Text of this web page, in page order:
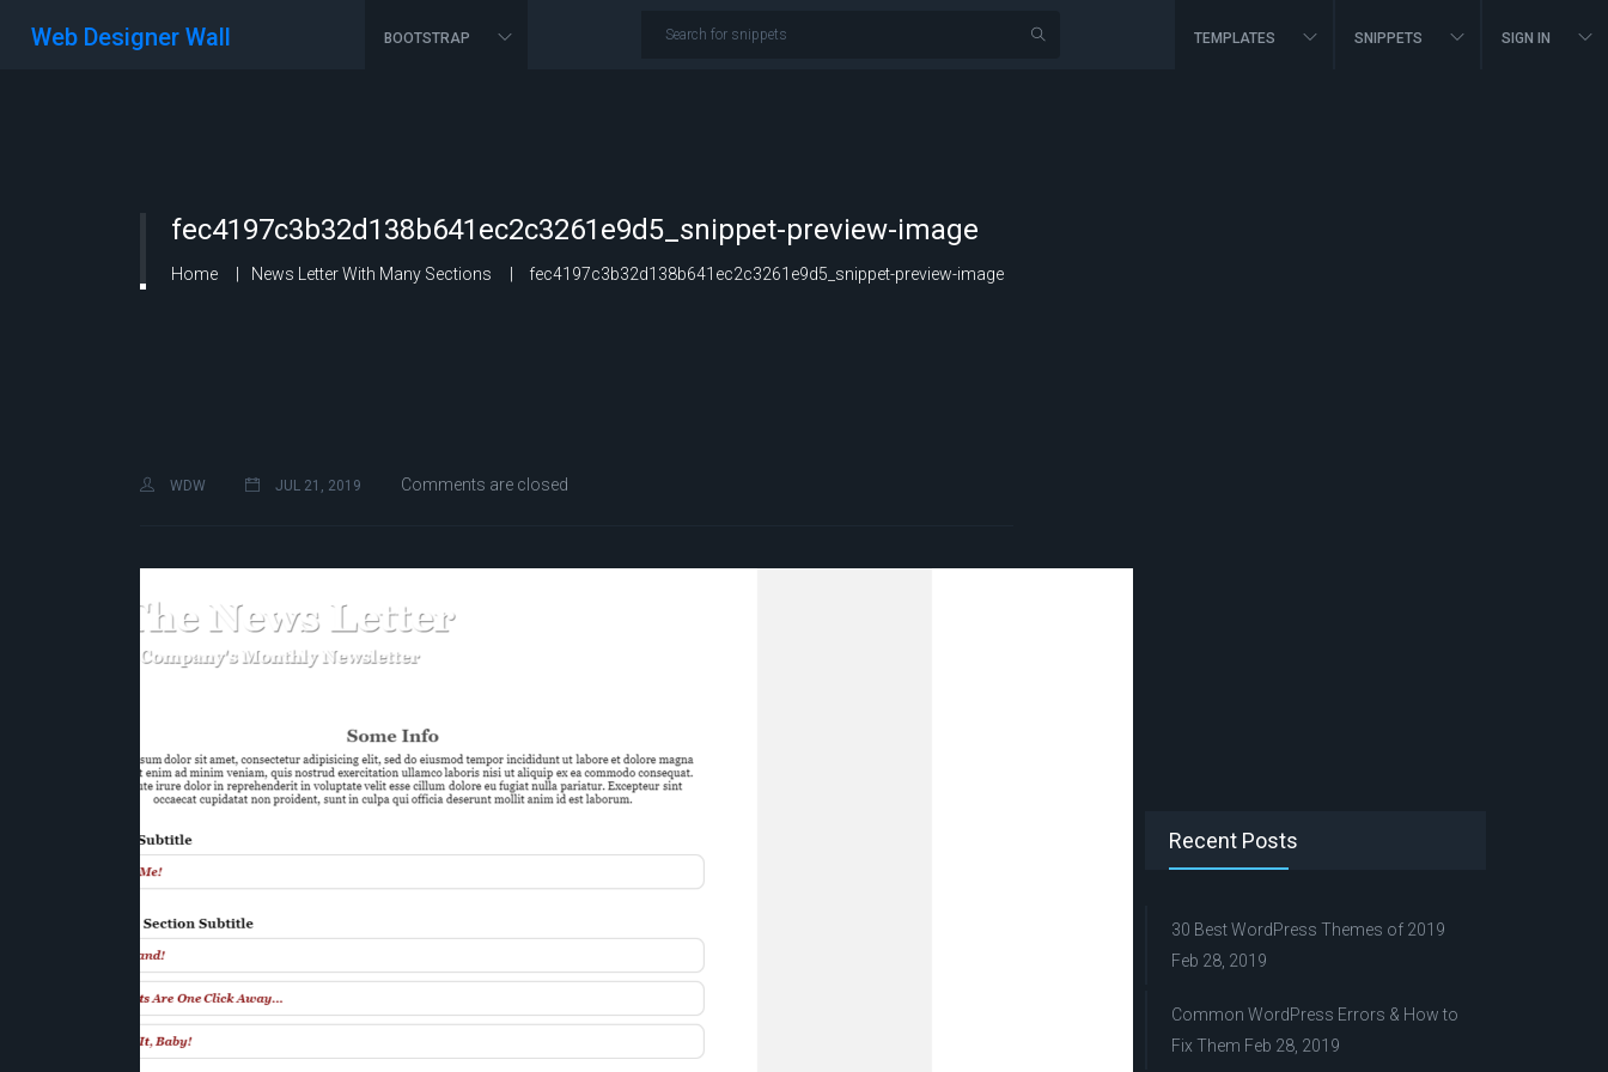
Web Designer Wall BOOTSTRAP TEMPLATES SNIPPETS SIGN IN
fec4197c3b32d138b641ec2c3261e9d5_snippet-preview-image
Home News Letter With Many Sections fec4197c3b32d138b641ec2c3261e9d5_snippet-preview-image
WDW JUL 21, 2019 Comments are closed
Recent Posts
30 Best WordPress Themes of 2019
Feb 28, 2019
Common WordPress Errors & How to
Fix Them Feb 28, 2019